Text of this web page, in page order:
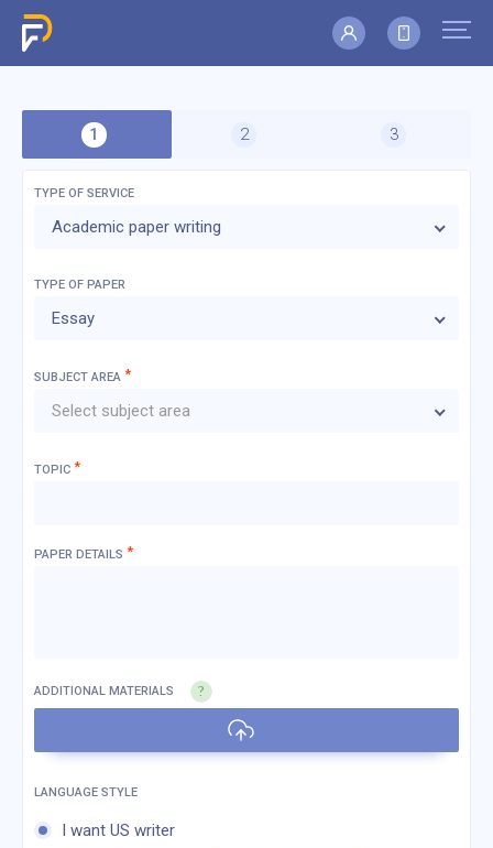
TYPE OF SERVICE
Academic paper writing
TYPE OF PAPER
Essay
SUBJECT AREA *
Select subject area
TOPIC *
PAPER DETAILS *
ADDITIONAL MATERIALS
I want US writer